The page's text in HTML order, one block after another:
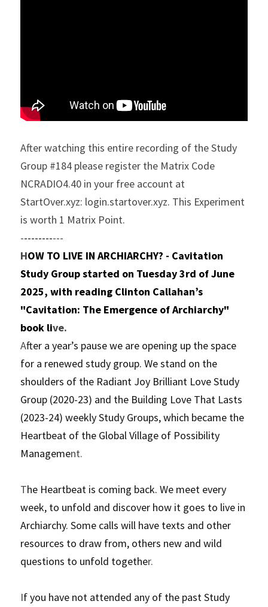
After watching this entire recording of the Study
Group #184 please register the Matrix Code
NCRADIO4.40 in your free account at
StartOver.xyz: login.startover.xyz. This Experiment
is worth 1 Matrix Point.
------------
HOW TO LIVE IN ARCHIARCHY? - Cavitation
Study Group started on Tuesday 3rd of June
2025, with reading Clinton Callahan’s
"Cavitation: The Emergence of Archiarchy"
book live.
After a year’s pause we are opening up the space
for a renewed study group. We stand on the
shoulders of the Radiant Joy Brilliant Love Study
Group (2020-23) and the Building Love That Lasts
(2023-24) weekly Study Groups, which became the
Heartbeat of the Global Village of Possibility
Management.
The Heartbeat is coming back. We meet every
week, to unfold and discover how it goes to live in
Archiarchy. Some calls will have texts and other
resources to draw from, others new and wild
questions to unfold together.
If you have not attended any of the past Study